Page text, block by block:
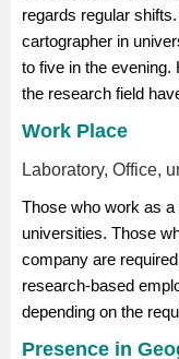
regards regular
cartographer in
to five in the evening.
the research field
Work Place
Laboratory, Office,
Those who work as
universities. Those
company are
research-based
depending on the
Presence in